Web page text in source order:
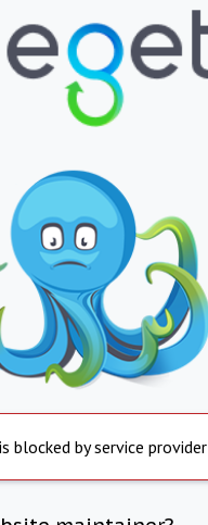
blocked by service provider